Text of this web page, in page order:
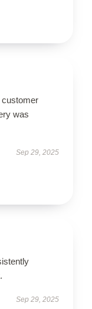
customer
was
Sep 29, 2025
Sep 29, 2025